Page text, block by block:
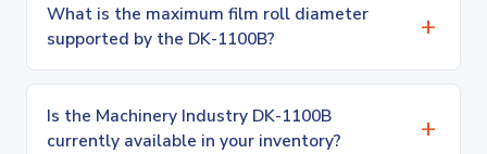
What is the maximum film roll diameter
supported by the DK-1100B?
Is the Machinery Industry DK-1100B
currently available in your inventory?